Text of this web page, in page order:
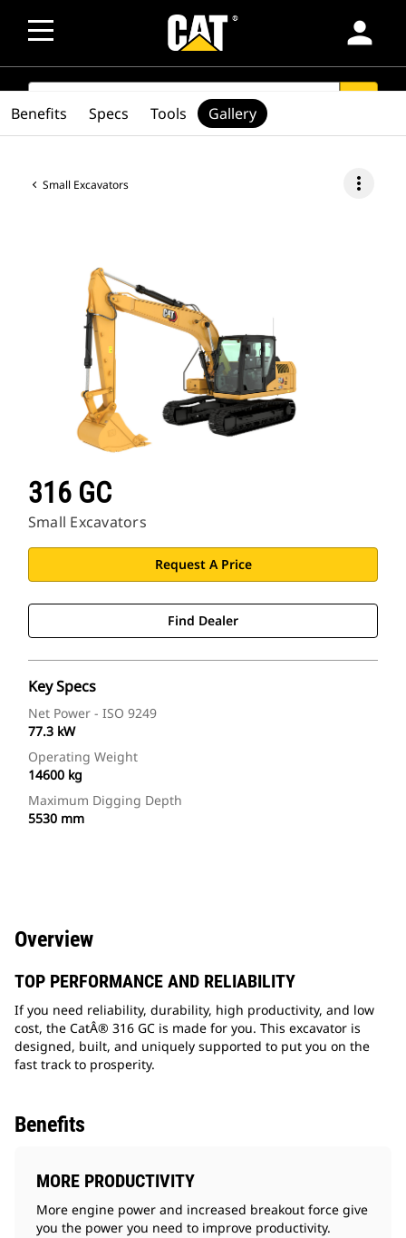
person
SEARCH
Small Excavators more_vert
316 GC
Small Excavators
Request A Price
Find Dealer
Key Specs
Net Power - ISO 9249
77.3 kW
Operating Weight
14600 kg
Maximum Digging Depth
5530 mm
Benefits Specs Tools Gallery
Overview
TOP PERFORMANCE AND RELIABILITY
If you need reliability, durability, high productivity, and low
cost, the CatÂ® 316 GC is made for you. This excavator is
designed, built, and uniquely supported to put you on the
fast track to prosperity.
Benefits
MORE PRODUCTIVITY
More engine power and increased breakout force give
you the power you need to improve productivity.